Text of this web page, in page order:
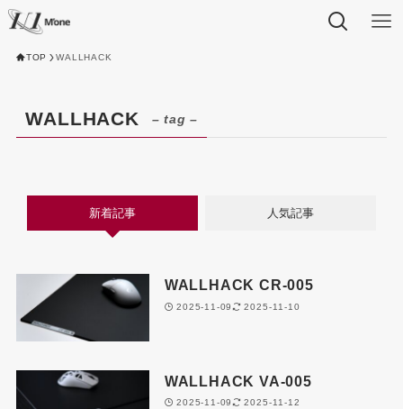
TOP WALLHACK
WALLHACK – tag –
新着記事 人気記事
WALLHACK CR-005
2025-11-09 2025-11-10
WALLHACK VA-005
2025-11-09 2025-11-12